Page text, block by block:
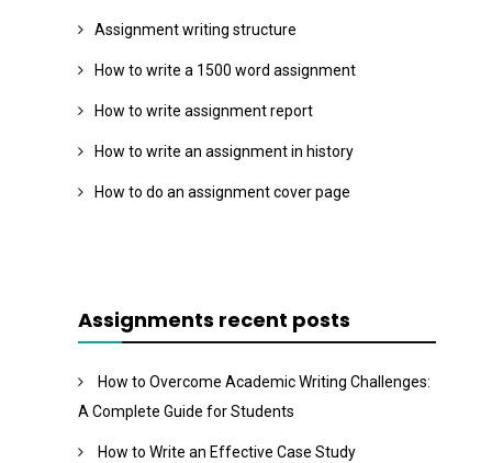
Assignment writing structure
How to write a 1500 word assignment
How to write assignment report
How to write an assignment in history
How to do an assignment cover page
Assignments recent posts
How to Overcome Academic Writing Challenges:
A Complete Guide for Students
How to Write an Effective Case Study